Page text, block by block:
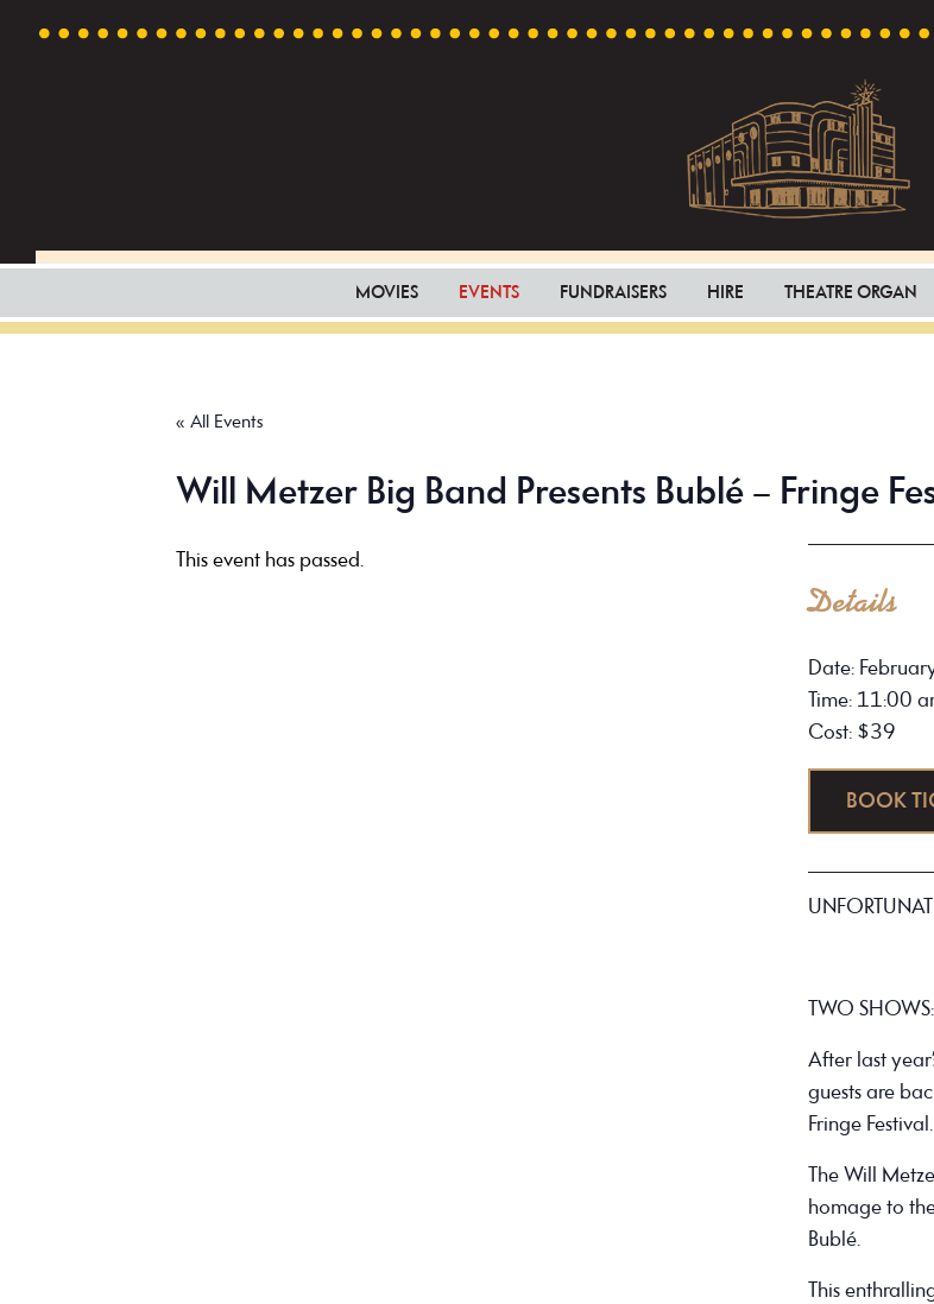
Theatre
in
MOVIES EVENTS FUNDRAISERS HIRE THEATRE ORGAN
« All Events
Will Metzer Big Band Presents Bublé – Fringe
This event has passed.
Details
Date:
Time: 11:00
Cost: $39
BOOK
TWO
After last
guests are
Fringe Festival.
The Will
homage to
Bublé.
This